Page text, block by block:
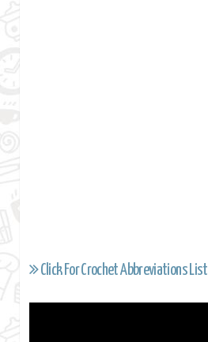
Click For Crochet Abbreviations List